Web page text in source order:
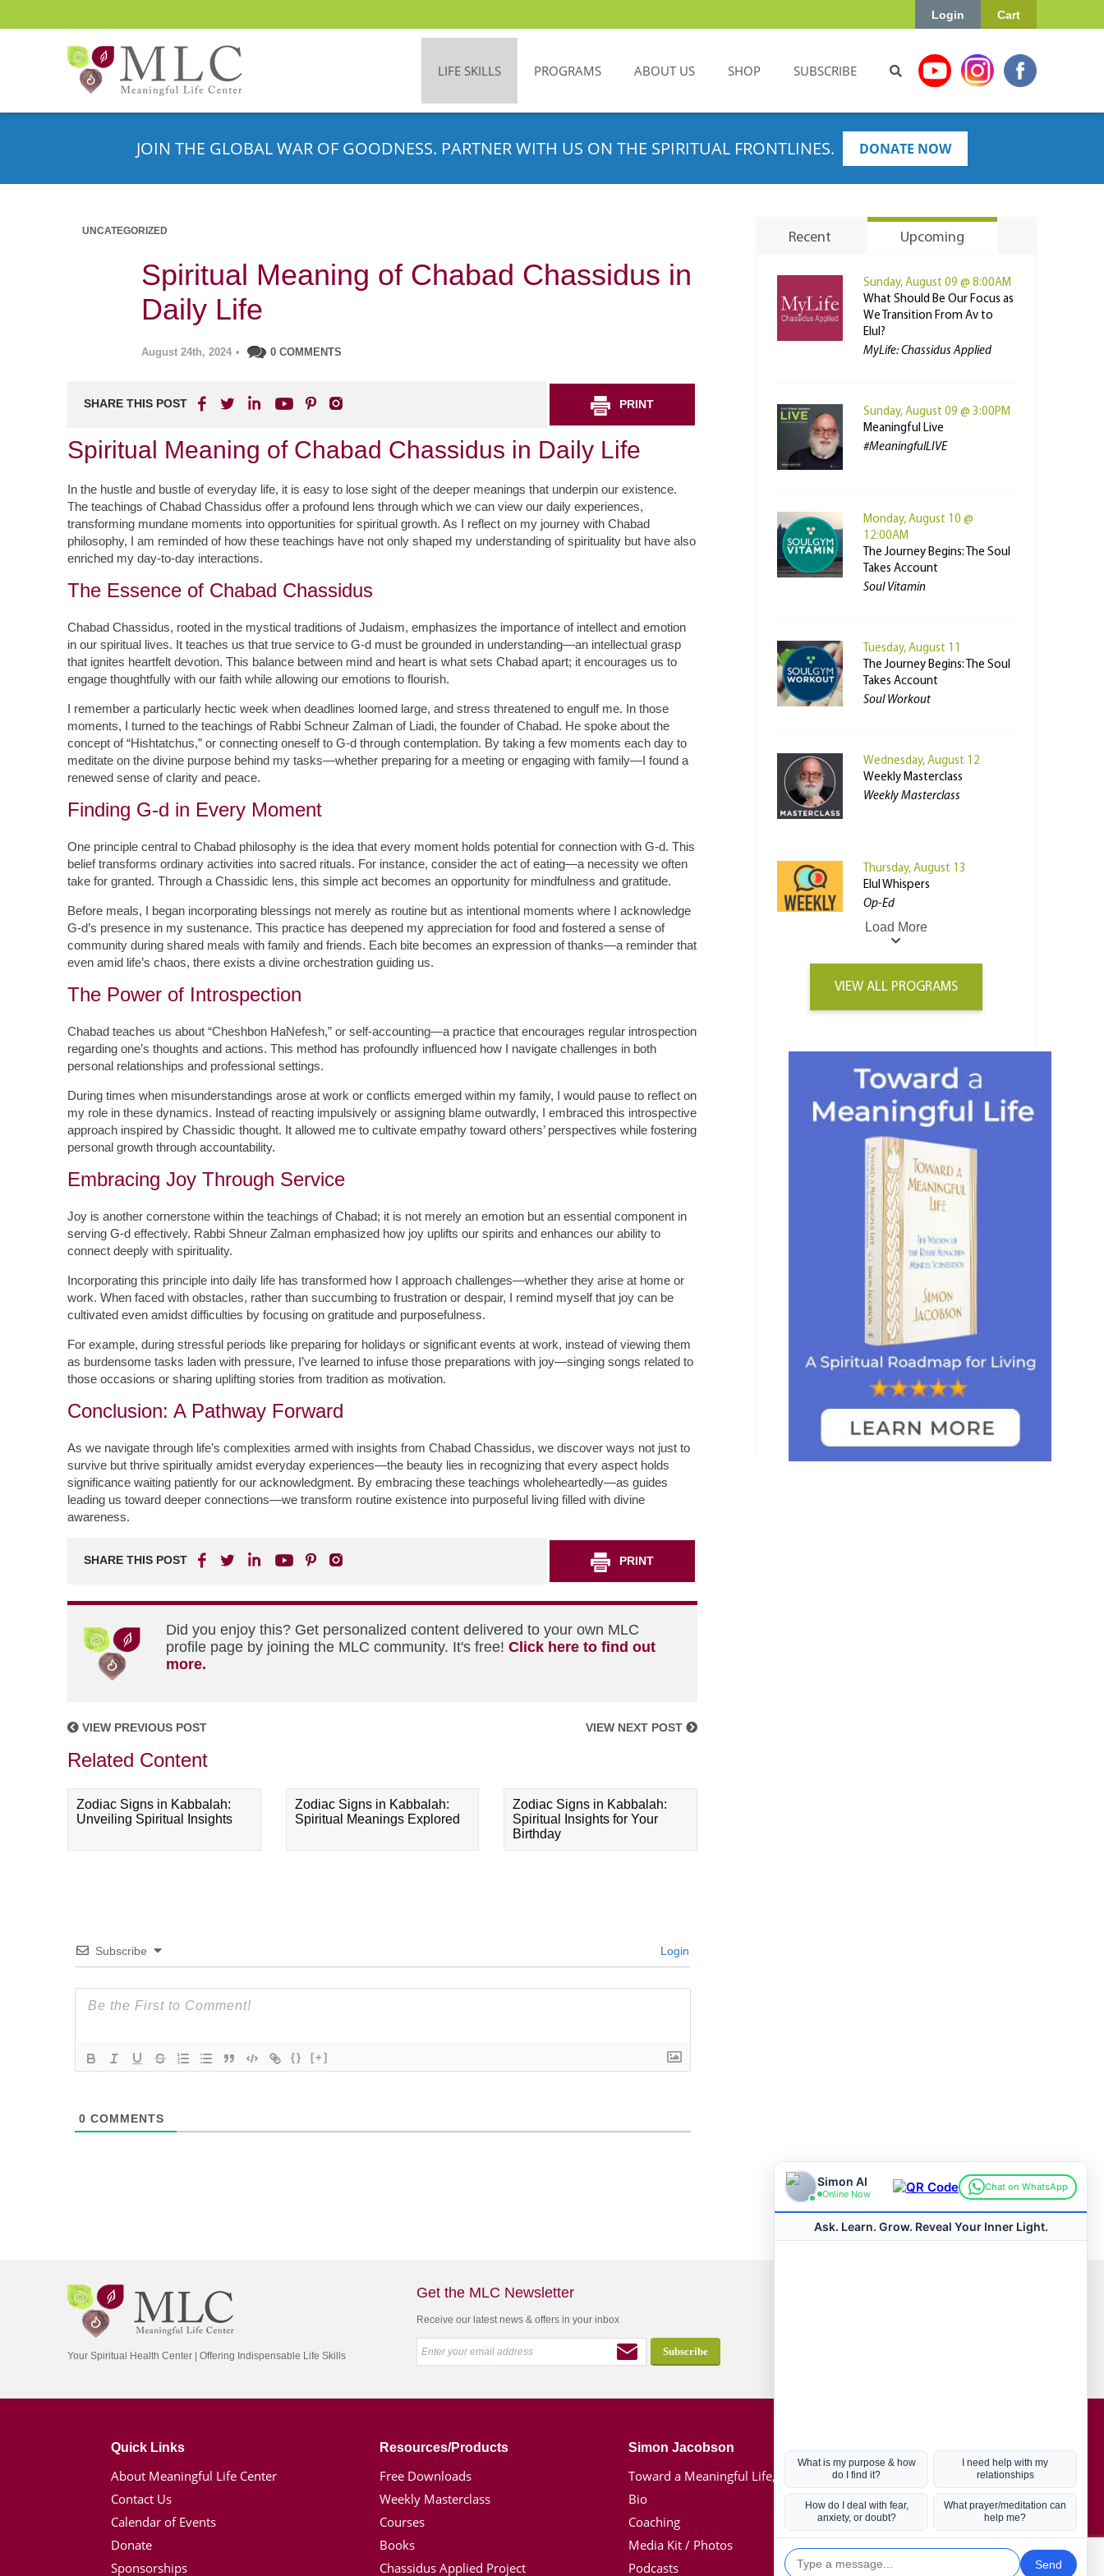
Cart
Login
LIFE SKILLS PROGRAMS ABOUT US SHOP SUBSCRIBE
JOIN THE GLOBAL WAR OF GOODNESS. PARTNER WITH US ON THE SPIRITUAL FRONTLINES. DONATE NOW
UNCATEGORIZED
Spiritual Meaning of Chabad Chassidus in
Daily Life
August 24th, 2024 • 0 COMMENTS
SHARE THIS POST PRINT
Spiritual Meaning of Chabad Chassidus in Daily Life
In the hustle and bustle of everyday life, it is easy to lose sight of the deeper meanings that underpin our existence.
The teachings of Chabad Chassidus offer a profound lens through which we can view our daily experiences,
transforming mundane moments into opportunities for spiritual growth. As I reflect on my journey with Chabad
philosophy, I am reminded of how these teachings have not only shaped my understanding of spirituality but have also
enriched my day-to-day interactions.
The Essence of Chabad Chassidus
Chabad Chassidus, rooted in the mystical traditions of Judaism, emphasizes the importance of intellect and emotion
in our spiritual lives. It teaches us that true service to G-d must be grounded in understanding—an intellectual grasp
that ignites heartfelt devotion. This balance between mind and heart is what sets Chabad apart; it encourages us to
engage thoughtfully with our faith while allowing our emotions to flourish.
I remember a particularly hectic week when deadlines loomed large, and stress threatened to engulf me. In those
moments, I turned to the teachings of Rabbi Schneur Zalman of Liadi, the founder of Chabad. He spoke about the
concept of “Hishtatchus,” or connecting oneself to G-d through contemplation. By taking a few moments each day to
meditate on the divine purpose behind my tasks—whether preparing for a meeting or engaging with family—I found a
renewed sense of clarity and peace.
Finding G-d in Every Moment
One principle central to Chabad philosophy is the idea that every moment holds potential for connection with G-d. This
belief transforms ordinary activities into sacred rituals. For instance, consider the act of eating—a necessity we often
take for granted. Through a Chassidic lens, this simple act becomes an opportunity for mindfulness and gratitude.
Before meals, I began incorporating blessings not merely as routine but as intentional moments where I acknowledge
G-d’s presence in my sustenance. This practice has deepened my appreciation for food and fostered a sense of
community during shared meals with family and friends. Each bite becomes an expression of thanks—a reminder that
even amid life’s chaos, there exists a divine orchestration guiding us.
The Power of Introspection
Chabad teaches us about “Cheshbon HaNefesh,” or self-accounting—a practice that encourages regular introspection
regarding one’s thoughts and actions. This method has profoundly influenced how I navigate challenges in both
personal relationships and professional settings.
During times when misunderstandings arose at work or conflicts emerged within my family, I would pause to reflect on
my role in these dynamics. Instead of reacting impulsively or assigning blame outwardly, I embraced this introspective
approach inspired by Chassidic thought. It allowed me to cultivate empathy toward others’ perspectives while fostering
personal growth through accountability.
Embracing Joy Through Service
Joy is another cornerstone within the teachings of Chabad; it is not merely an emotion but an essential component in
serving G-d effectively. Rabbi Shneur Zalman emphasized how joy uplifts our spirits and enhances our ability to
connect deeply with spirituality.
Incorporating this principle into daily life has transformed how I approach challenges—whether they arise at home or
work. When faced with obstacles, rather than succumbing to frustration or despair, I remind myself that joy can be
cultivated even amidst difficulties by focusing on gratitude and purposefulness.
For example, during stressful periods like preparing for holidays or significant events at work, instead of viewing them
as burdensome tasks laden with pressure, I’ve learned to infuse those preparations with joy—singing songs related to
those occasions or sharing uplifting stories from tradition as motivation.
Conclusion: A Pathway Forward
As we navigate through life’s complexities armed with insights from Chabad Chassidus, we discover ways not just to
survive but thrive spiritually amidst everyday experiences—the beauty lies in recognizing that every aspect holds
significance waiting patiently for our acknowledgment. By embracing these teachings wholeheartedly—as guides
leading us toward deeper connections—we transform routine existence into purposeful living filled with divine
awareness.
SHARE THIS POST PRINT
Did you enjoy this? Get personalized content delivered to your own MLC
profile page by joining the MLC community. It's free! Click here to find out
more.
VIEW PREVIOUS POST VIEW NEXT POST
Related Content
Zodiac Signs in Kabbalah:
Unveiling Spiritual Insights
Zodiac Signs in Kabbalah:
Spiritual Meanings Explored
Zodiac Signs in Kabbalah:
Spiritual Insights for Your
Birthday
Subscribe Login
{} [+]
0 COMMENTS
Recent Upcoming
Sunday, August 09 @ 8:00AM
What Should Be Our Focus as
We Transition From Av to
Elul?
MyLife: Chassidus Applied
Sunday, August 09 @ 3:00PM
Meaningful Live
#MeaningfulLIVE
Monday, August 10 @
12:00AM
The Journey Begins: The Soul
Takes Account
Soul Vitamin
Tuesday, August 11
The Journey Begins: The Soul
Takes Account
Soul Workout
Wednesday, August 12
Weekly Masterclass
Weekly Masterclass
Thursday, August 13
Elul Whispers
Op-Ed
Load More
VIEW ALL PROGRAMS
Your Spiritual Health Center | Offering Indispensable Life Skills
Get the MLC Newsletter
Receive our latest news & offers in your inbox
Quick Links
About Meaningful Life Center
Contact Us
Calendar of Events
Donate
Sponsorships
Resources/Products
Free Downloads
Weekly Masterclass
Courses
Books
Chassidus Applied Project
Simon Jacobson
Toward a Meaningful Life, Book
Bio
Coaching
Media Kit / Photos
Podcasts
Hot Topics
Coronavirus
Kabbalah
Mission in Life
Soul Mates